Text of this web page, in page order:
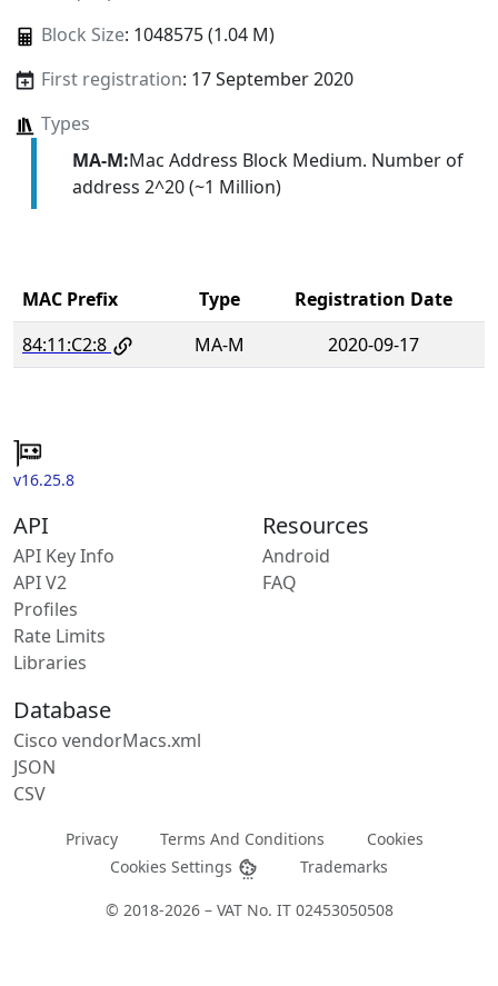
Block Size: 1048575 (1.04 M)
First registration: 17 September 2020
Types
MA-M:Mac Address Block Medium. Number of
address 2^20 (~1 Million)
MAC Prefix Type
Registration Date
84:11:C2:8
MA-M 2020-09-17
v16.25.8
API
API Key Info
API V2
Profiles
Rate Limits
Libraries
Resources
Android
FAQ
Database
Cisco vendorMacs.xml
JSON
CSV
Privacy Terms And Conditions
Cookies
Cookies Settings
Trademarks
© 2018-2026 – VAT No. IT 02453050508